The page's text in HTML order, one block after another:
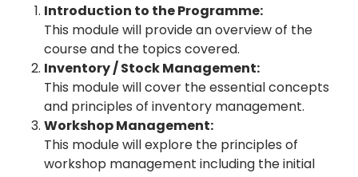
Introduction to the Programme:
This module will provide an overview of the
course and the topics covered.
Inventory / Stock Management:
This module will cover the essential concepts
and principles of inventory management.
Workshop Management:
This module will explore the principles of
workshop management including the initial